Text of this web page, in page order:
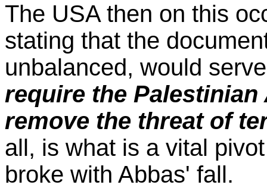
The USA then on this
stating that the
unbalanced, would
require the
remove the threat of
all, is what is a vital
broke with Abbas' fall.